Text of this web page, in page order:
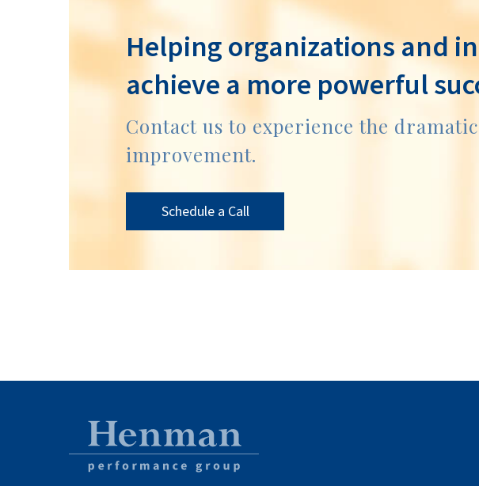
Helping organizations and
achieve a more powerful
Contact us to experience the
improvement.
Schedule a Call